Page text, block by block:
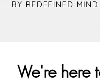
BY REDEFINED MIND
We're here